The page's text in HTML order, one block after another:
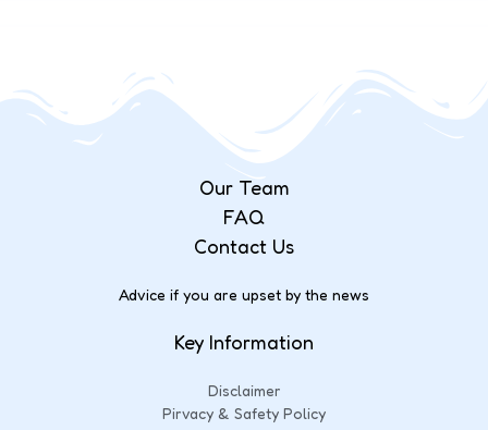
Our Team
FAQ
Contact Us
Advice if you are upset by the news
Key Information
Disclaimer
Pirvacy & Safety Policy